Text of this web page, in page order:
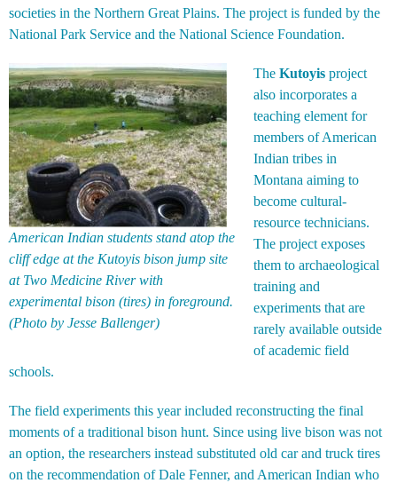
societies in the Northern Great Plains. The project is funded by the
National Park Service and the National Science Foundation.
American Indian students stand atop the
cliff edge at the Kutoyis bison jump site
at Two Medicine River with
experimental bison (tires) in foreground.
(Photo by Jesse Ballenger)
The Kutoyis project
also incorporates a
teaching element for
members of American
Indian tribes in
Montana aiming to
become cultural-
resource technicians.
The project exposes
them to archaeological
training and
experiments that are
rarely available outside
of academic field
schools.
The field experiments this year included reconstructing the final
moments of a traditional bison hunt. Since using live bison was not
an option, the researchers instead substituted old car and truck tires
on the recommendation of Dale Fenner, and American Indian who